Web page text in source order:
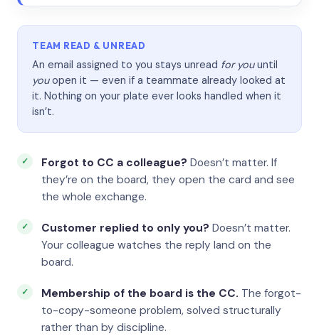
TEAM READ & UNREAD
An email assigned to you stays unread for youuntil
youopen it — even if a teammate already looked at
it. Nothing on your plate ever looks handled when it
isn’t.
Forgot to CC a colleague? Doesn’t matter. If
they’re on the board, they open the card and see
the whole exchange.
Customer replied to only you? Doesn’t matter.
Your colleague watches the reply land on the
board.
Membership of the board is the CC. The forgot-
to-copy-someone problem, solved structurally
rather than by discipline.